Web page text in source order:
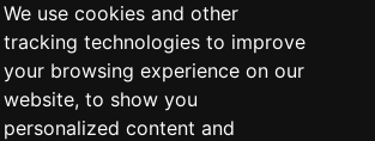
We use cookies and other
tracking technologies to improve
your browsing experience on our
website, to show you
personalized content and